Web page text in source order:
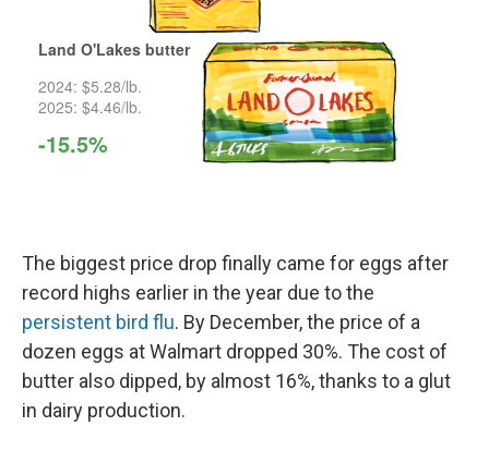
The biggest price drop finally came for eggs after
record highs earlier in the year due to the
persistent bird flu. By December, the price of a
dozen eggs at Walmart dropped 30%. The cost of
butter also dipped, by almost 16%, thanks to a glut
in dairy production.